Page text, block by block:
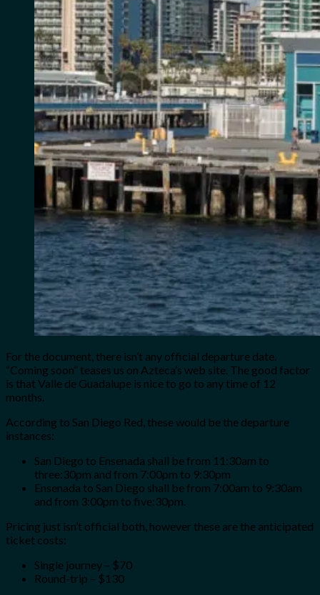
For the document, there isn’t any official departure date.
“Coming soon” teases us on Azteca’s web site. The good factor
is that Valle de Guadalupe is nice to go to any time of 12
months.
According to San Diego Red, these would be the departure
instances:
San Diego to Ensenada shall be from 11:30am to
three:30pm and from 7:00pm to 9:30pm
Ensenada to San Diego shall be from 7:00am to 9:30am
and from 3:00pm to five:30pm.
Pricing just isn’t official both, however these are the anticipated
ticket costs:
Single journey – $70
Round-trip – $130